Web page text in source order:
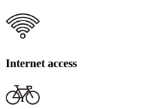
Internet access